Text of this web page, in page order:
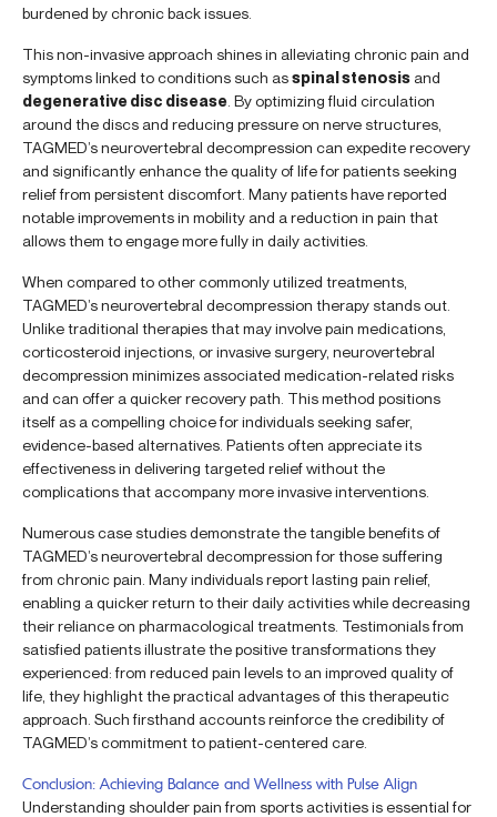
burdened by chronic back issues.
This non-invasive approach shines in alleviating chronic pain and
symptoms linked to conditions such asspinal stenosis and
degenerative disc disease . By optimizing fluid circulation
around the discs and reducing pressure on nerve structures,
TAGMED’s neurovertebral decompression can expedite recovery
and significantly enhance the quality of life for patients seeking
relief from persistent discomfort. Many patients have reported
notable improvements in mobility and a reduction in pain that
allows them to engage more fully in daily activities.
When compared to other commonly utilized treatments,
TAGMED’s neurovertebral decompression therapy stands out.
Unlike traditional therapies that may involve pain medications,
corticosteroid injections, or invasive surgery, neurovertebral
decompression minimizes associated medication-related risks
and can offer a quicker recovery path. This method positions
itself as a compelling choice for individuals seeking safer,
evidence-based alternatives. Patients often appreciate its
effectiveness in delivering targeted relief without the
complications that accompany more invasive interventions.
Numerous case studies demonstrate the tangible benefits of
TAGMED’s neurovertebral decompression for those suffering
from chronic pain. Many individuals report lasting pain relief,
enabling a quicker return to their daily activities while decreasing
their reliance on pharmacological treatments. Testimonials from
satisfied patients illustrate the positive transformations they
experienced: from reduced pain levels to an improved quality of
life, they highlight the practical advantages of this therapeutic
approach. Such firsthand accounts reinforce the credibility of
TAGMED’s commitment to patient-centered care.
Conclusion: Achieving Balance and Wellness with Pulse Align
Understanding shoulder pain from sports activities is essential for